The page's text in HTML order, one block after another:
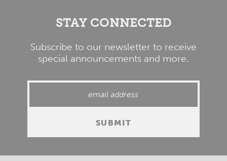
STAY CONNECTED
Subscribe to our newsletter to receive
special announcements and more.